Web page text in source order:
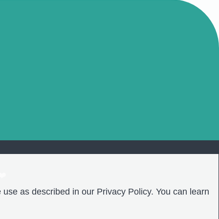
as described in our Privacy Policy. You can learn